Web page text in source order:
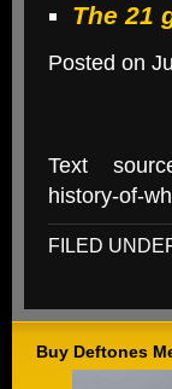
The 21
Posted on
Text
history-of-
FILED
Buy Deftones